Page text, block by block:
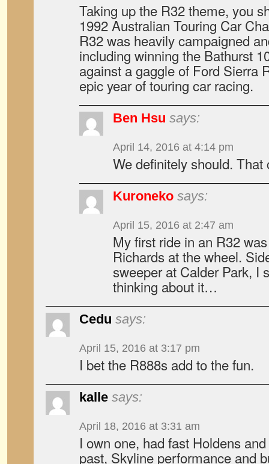
Taking up the R32 theme, you
1992 Australian Touring Car
R32 was heavily campaigned
including winning the Bathurst
against a gaggle of Ford Sierra
epic year of touring car racing.
Ben Hsu says:
April 14, 2016 at 4:14 pm
We definitely should.
Kuroneko says:
April 15, 2016 at 2:47 am
My first ride in an R32
Richards at the wheel.
sweeper at Calder Park, I
thinking about it…
Cedu says:
April 15, 2016 at 3:17 pm
I bet the R888s add to the fun.
kalle says:
April 18, 2016 at 3:31 am
I own one, had fast Holdens
past, Skyline performance and